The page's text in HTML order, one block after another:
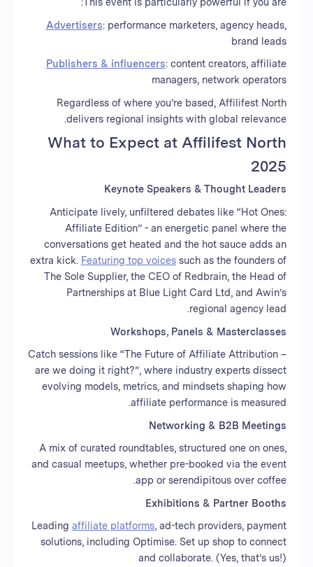
Advertisers: performance marketers, agency heads,
brand leads
Publishers & influencers: content creators, affiliate
managers, network operators
Regardless of where you’re based, Affilifest North
delivers regional insights with global relevance.
What to Expect at Affilifest North
2025
Keynote Speakers & Thought Leaders
Anticipate lively, unfiltered debates like “Hot Ones:
Affiliate Edition” - an energetic panel where the
conversations get heated and the hot sauce adds an
extra kick. Featuring top voicessuch as the founders of
The Sole Supplier, the CEO of Redbrain, the Head of
Partnerships at Blue Light Card Ltd, and Awin’s
regional agency lead.
Workshops, Panels & Masterclasses
Catch sessions like “The Future of Affiliate Attribution –
are we doing it right?”, where industry experts dissect
evolving models, metrics, and mindsets shaping how
affiliate performance is measured.
Networking & B2B Meetings
A mix of curated roundtables, structured one on ones,
and casual meetups, whether pre-booked via the event
app or serendipitous over coffee.
Exhibitions & Partner Booths
Leading affiliate platforms, ad-tech providers, payment
solutions, including Optimise. Set up shop to connect
and collaborate. (Yes, that’s us!)